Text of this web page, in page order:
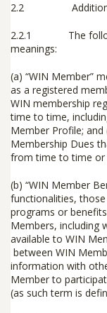
2.2
2.2.1
The
meanings:
(a) “WIN Member”
as a registered
WIN membership
time to time,
Member Profile;
Membership Dues
from time to time or
(b) “WIN Member
functionalities,
programs or
Members, including
available to WIN
between WIN
information with
Member to
(as such term is